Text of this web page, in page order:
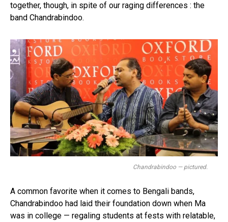
together, though, in spite of our raging differences : the
band Chandrabindoo.
Chandrabindoo — pictured.
A common favorite when it comes to Bengali bands,
Chandrabindoo had laid their foundation down when Ma
was in college — regaling students at fests with relatable,